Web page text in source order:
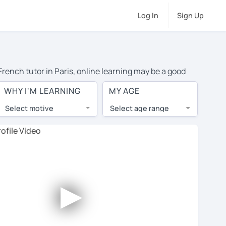
Log In Sign Up
tutor in Paris, online learning may be a good
travel to their home, and the average cost of private
top tutors from around the world.
lessons are 1-on-1 to ensure you get your tutor's
tutor and share learning materials, as if you were
meet your chosen tutor and decide whether you
trial lesson - some charge 30% of their regular
WHY I'M LEARNING
Select motive
MY AGE
Select age range
►